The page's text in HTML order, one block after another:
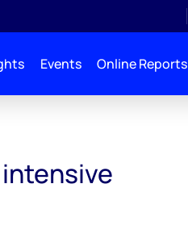
Events Online Reports
intensive